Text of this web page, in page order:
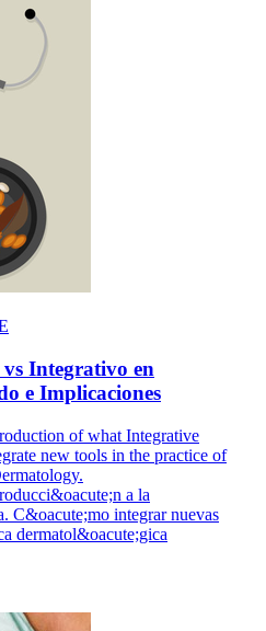
Integrativo en
e Implicaciones
of what Integrative
new tools in the practice of
a la
C&oacute;mo integrar nuevas
dermatol&oacute;gica